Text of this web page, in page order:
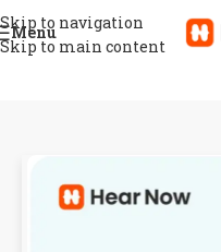
Skip to navigation
Skip to main content
Menu